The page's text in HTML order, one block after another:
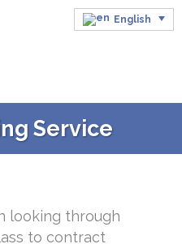
English
Service